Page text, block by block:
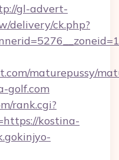
gl-advert-
delivery/ck.php?
maturepussy/
golf.com
rank.cgi?
kostina-